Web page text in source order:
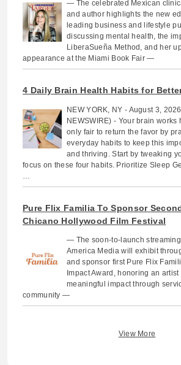
— The celebrated Mexican
and author highlights the new
leading business and lifestyle
discussing mental health, the
LiberaSueña Method, and her
appearance at the Miami Book Fair —
4 Daily Brain Health Habits for
NEW YORK, NY - August 3,
NEWSWIRE) - Your brain works
only fair to return the favor by
everyday habits to keep this
and thriving. Start by tweaking
focus on these four habits. Prioritize Sleep
…
Pure Flix Familia To Sponsor
Chicano Hollywood Film Festival
— The soon-to-launch
America Media will exhibit
and sponsor first Pure Flix
Impact Award, honoring an
meaningful impact through
community —
View More